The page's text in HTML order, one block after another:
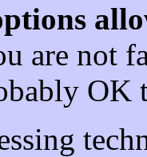
are not
OK